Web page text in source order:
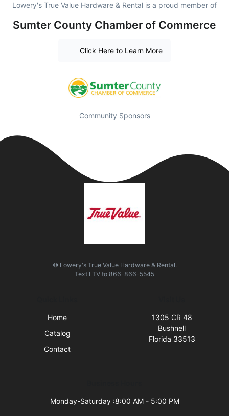
Lowery's True Value Hardware & Rental is a proud member of
Sumter County Chamber of Commerce
Click Here to Learn More
Community Sponsors
© Lowery's True Value Hardware & Rental.
Text LTV to 866-866-5545
Home
Catalog
Contact
1305 CR 48
Bushnell
Florida 33513
Monday-Saturday :8:00 AM - 5:00 PM